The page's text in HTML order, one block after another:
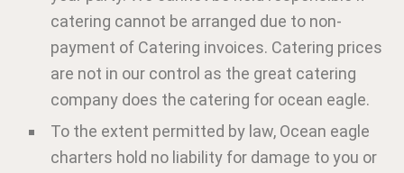
catering cannot be arranged due to non-
payment of Catering invoices. Catering prices
are not in our control as the great catering
company does the catering for ocean eagle.
To the extent permitted by law, Ocean eagle
charters hold no liability for damage to you or